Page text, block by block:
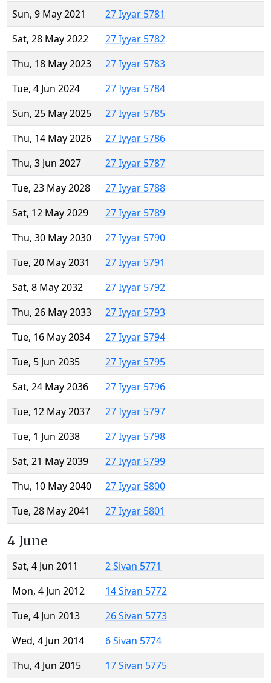
Sun, 9 May 2021
27 Iyyar 5781
Sat, 28 May 2022
27 Iyyar 5782
Thu, 18 May 2023
27 Iyyar 5783
Tue, 4 Jun 2024
27 Iyyar 5784
Sun, 25 May 2025
27 Iyyar 5785
Thu, 14 May 2026
27 Iyyar 5786
Thu, 3 Jun 2027
27 Iyyar 5787
Tue, 23 May 2028
27 Iyyar 5788
Sat, 12 May 2029
27 Iyyar 5789
Thu, 30 May 2030
27 Iyyar 5790
Tue, 20 May 2031
27 Iyyar 5791
Sat, 8 May 2032
27 Iyyar 5792
Thu, 26 May 2033
27 Iyyar 5793
Tue, 16 May 2034
27 Iyyar 5794
Tue, 5 Jun 2035
27 Iyyar 5795
Sat, 24 May 2036
27 Iyyar 5796
Tue, 12 May 2037
27 Iyyar 5797
Tue, 1 Jun 2038
27 Iyyar 5798
Sat, 21 May 2039
27 Iyyar 5799
Thu, 10 May 2040
27 Iyyar 5800
Tue, 28 May 2041
27 Iyyar 5801
4 June
Sat, 4 Jun 2011
2 Sivan 5771
Mon, 4 Jun 2012
14 Sivan 5772
Tue, 4 Jun 2013
26 Sivan 5773
Wed, 4 Jun 2014
6 Sivan 5774
Thu, 4 Jun 2015
17 Sivan 5775